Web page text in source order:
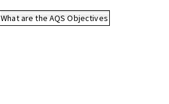
What are the AQS Objectives